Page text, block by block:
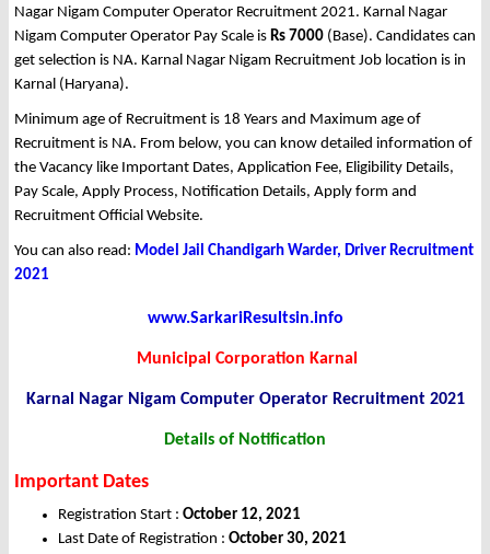
Nagar Nigam Computer Operator Recruitment 2021. Karnal Nagar
Nigam Computer Operator Pay Scale is Rs 7000 (Base). Candidates can
get selection is NA. Karnal Nagar Nigam Recruitment Job location is in
Karnal (Haryana).
Minimum age of Recruitment is 18 Years and Maximum age of
Recruitment is NA. From below, you can know detailed information of
the Vacancy like Important Dates, Application Fee, Eligibility Details,
Pay Scale, Apply Process, Notification Details, Apply form and
Recruitment Official Website.
You can also read: Model Jail Chandigarh Warder, Driver Recruitment
2021
www.SarkariResultsin.info
Municipal Corporation Karnal
Karnal Nagar Nigam Computer Operator Recruitment 2021
Details of Notification
Important Dates
Registration Start : October 12, 2021
Last Date of Registration : October 30, 2021